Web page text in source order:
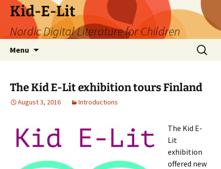
Skip
content
Kid-E-Lit
Nordic Digital Literature for Children
Menu
Search
for:
The Kid E-Lit exhibition tours Finland
August 3, 2016 Introductions
The Kid E-
Lit
exhibition
offered new